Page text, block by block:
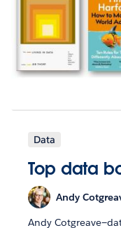
Data
Top data
Andy
Andy